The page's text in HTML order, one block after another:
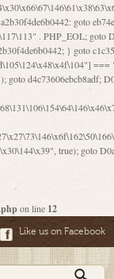
true); goto
on line 12
Like us on Facebook